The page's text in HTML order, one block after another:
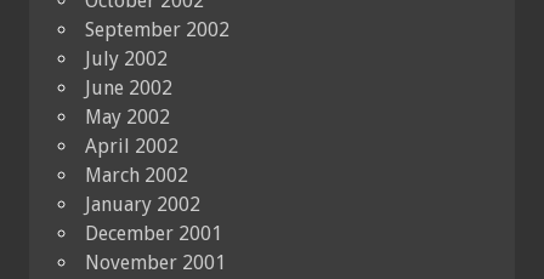
September 2002
July 2002
June 2002
May 2002
April 2002
March 2002
January 2002
December 2001
November 2001